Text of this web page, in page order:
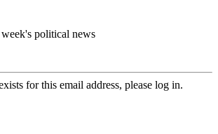
political news
for this email address, please log in.